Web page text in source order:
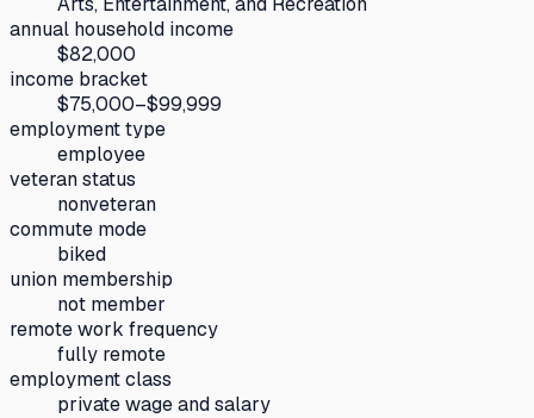
annual household income
$82,000
income bracket
$75,000–$99,999
employment type
employee
veteran status
nonveteran
commute mode
biked
union membership
not member
remote work frequency
fully remote
employment class
private wage and salary